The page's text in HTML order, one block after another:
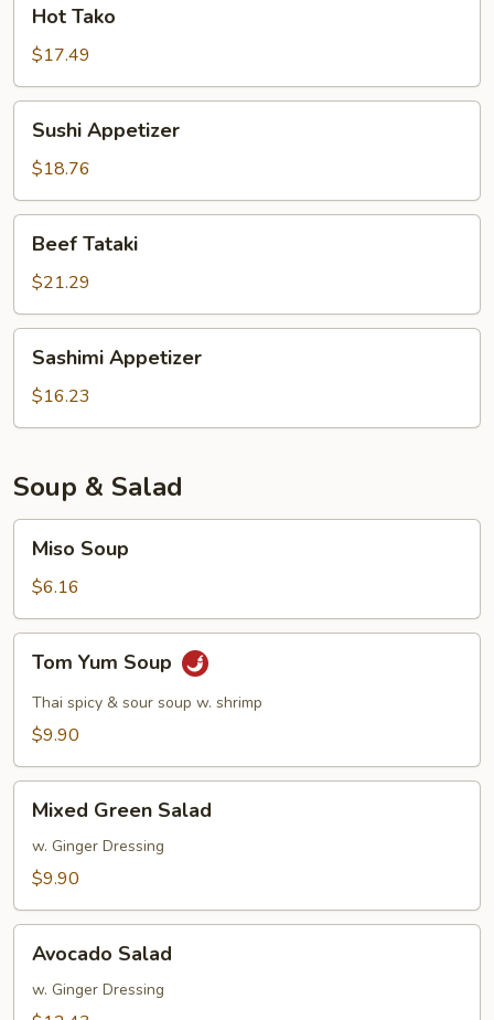
Tako
Hot Tako
$17.49
Appetizer
Sushi Appetizer
$18.76
Tataki
Beef Tataki
$21.29
Appetizer
Sashimi Appetizer
$16.23
Soup & Salad
Soup
Miso Soup
$6.16
Yum
Soup
Tom Yum Soup
Thai spicy & sour soup w. shrimp
$9.90
Green
Salad
Mixed Green Salad
w. Ginger Dressing
$9.90
Salad
Avocado Salad
w. Ginger Dressing